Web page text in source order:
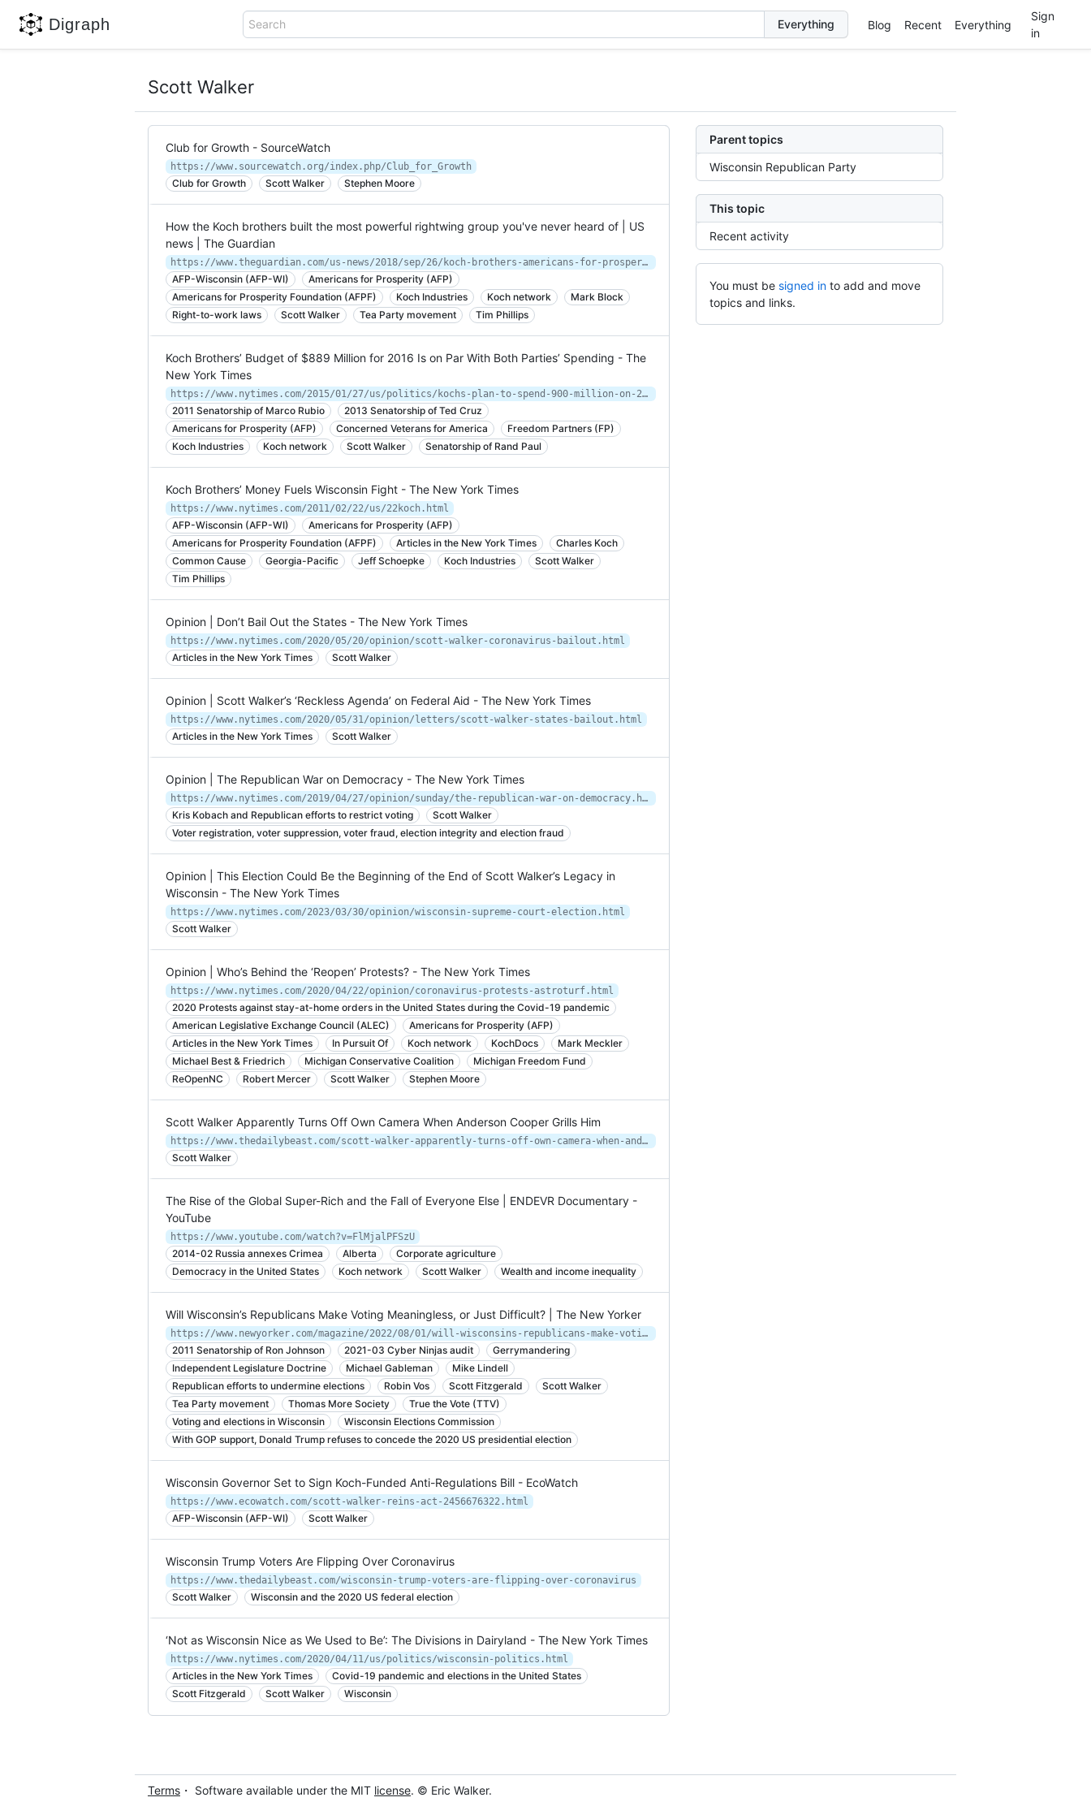
Digraph Search Blog Recent Everything
Sign
in
Scott Walker
Parent topics
Wisconsin Republican Party
This topic
Recent activity
You must be signed in to add and move
topics and links.
Club for Growth - SourceWatch
https://www.sourcewatch.org/index.php/Club_for_Growth
Club for Growth Scott Walker Stephen Moore
How the Koch brothers built the most powerful rightwing group you've never heard of | US
news | The Guardian
https://www.theguardian.com/us-news/2018/sep/26/koch-brothers-americans-for-prosperity-rightwing-political-group
AFP-Wisconsin (AFP-WI)
Americans for Prosperity (AFP)
Americans for Prosperity Foundation (AFPF)
Koch Industries Koch network
Mark Block
Right-to-work laws
Scott Walker Tea Party movement Tim Phillips
Koch Brothers’ Budget of $889 Million for 2016 Is on Par With Both Parties’ Spending - The
New York Times
https://www.nytimes.com/2015/01/27/us/politics/kochs-plan-to-spend-900-million-on-2016-campaign.html
2011 Senatorship of Marco Rubio
2013 Senatorship of Ted Cruz
Americans for Prosperity (AFP)
Concerned Veterans for America
Freedom Partners (FP)
Koch Industries
Koch network Scott Walker Senatorship of Rand Paul
Koch Brothers’ Money Fuels Wisconsin Fight - The New York Times
https://www.nytimes.com/2011/02/22/us/22koch.html
AFP-Wisconsin (AFP-WI)
Americans for Prosperity (AFP)
Americans for Prosperity Foundation (AFPF)
Articles in the New York Times
Charles Koch
Common Cause
Georgia-Pacific Jeff Schoepke Koch Industries
Scott Walker
Tim Phillips
Opinion | Don’t Bail Out the States - The New York Times
https://www.nytimes.com/2020/05/20/opinion/scott-walker-coronavirus-bailout.html
Articles in the New York Times Scott Walker
Opinion | Scott Walker’s ‘Reckless Agenda’ on Federal Aid - The New York Times
https://www.nytimes.com/2020/05/31/opinion/letters/scott-walker-states-bailout.html
Articles in the New York Times Scott Walker
Opinion | The Republican War on Democracy - The New York Times
https://www.nytimes.com/2019/04/27/opinion/sunday/the-republican-war-on-democracy.html
Kris Kobach and Republican efforts to restrict voting
Scott Walker
Voter registration, voter suppression, voter fraud, election integrity and election fraud
Opinion | This Election Could Be the Beginning of the End of Scott Walker’s Legacy in
Wisconsin - The New York Times
https://www.nytimes.com/2023/03/30/opinion/wisconsin-supreme-court-election.html
Scott Walker
Opinion | Who’s Behind the ‘Reopen’ Protests? - The New York Times
https://www.nytimes.com/2020/04/22/opinion/coronavirus-protests-astroturf.html
2020 Protests against stay-at-home orders in the United States during the Covid-19 pandemic
American Legislative Exchange Council (ALEC)
Americans for Prosperity (AFP)
Articles in the New York Times
In Pursuit Of Koch network KochDocs
Mark Meckler
Michael Best & Friedrich
Michigan Conservative Coalition
Michigan Freedom Fund
ReOpenNC
Robert Mercer Scott Walker Stephen Moore
Scott Walker Apparently Turns Off Own Camera When Anderson Cooper Grills Him
https://www.thedailybeast.com/scott-walker-apparently-turns-off-own-camera-when-anderson-cooper-grills-him
Scott Walker
The Rise of the Global Super-Rich and the Fall of Everyone Else | ENDEVR Documentary -
YouTube
https://www.youtube.com/watch?v=FlMjalPFSzU
2014-02 Russia annexes Crimea Alberta
Corporate agriculture
Democracy in the United States
Koch network Scott Walker Wealth and income inequality
Will Wisconsin’s Republicans Make Voting Meaningless, or Just Difficult? | The New Yorker
https://www.newyorker.com/magazine/2022/08/01/will-wisconsins-republicans-make-voting-meaningless-or-just-difficult
2011 Senatorship of Ron Johnson 2021-03 Cyber Ninjas audit
Gerrymandering
Independent Legislature Doctrine
Michael Gableman
Mike Lindell
Republican efforts to undermine elections
Robin Vos Scott Fitzgerald
Scott Walker
Tea Party movement
Thomas More Society
True the Vote (TTV)
Voting and elections in Wisconsin
Wisconsin Elections Commission
With GOP support, Donald Trump refuses to concede the 2020 US presidential election
Wisconsin Governor Set to Sign Koch-Funded Anti-Regulations Bill - EcoWatch
https://www.ecowatch.com/scott-walker-reins-act-2456676322.html
AFP-Wisconsin (AFP-WI) Scott Walker
Wisconsin Trump Voters Are Flipping Over Coronavirus
https://www.thedailybeast.com/wisconsin-trump-voters-are-flipping-over-coronavirus
Scott Walker Wisconsin and the 2020 US federal election
‘Not as Wisconsin Nice as We Used to Be’: The Divisions in Dairyland - The New York Times
https://www.nytimes.com/2020/04/11/us/politics/wisconsin-politics.html
Articles in the New York Times
Covid-19 pandemic and elections in the United States
Scott Fitzgerald
Scott Walker Wisconsin
Terms ・ Software available under the MIT license. © Eric Walker.